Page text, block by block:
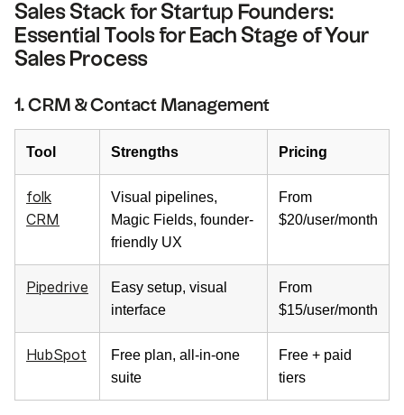
Sales Stack for Startup Founders:
Essential Tools for Each Stage of Your
Sales Process
1. CRM & Contact Management
Tool Strengths Pricing
folk
CRM
Visual pipelines,
Magic Fields, founder-
friendly UX
From
$20/user/month
Pipedrive
Easy setup, visual
interface
From
$15/user/month
HubSpot
Free plan, all-in-one
suite
Free + paid
tiers